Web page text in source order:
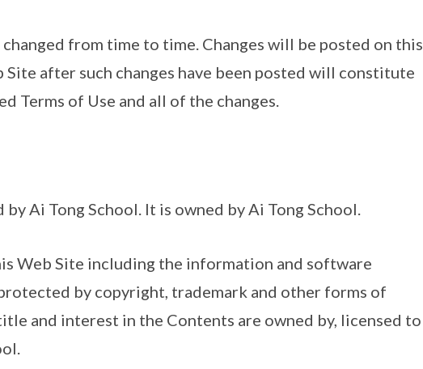
changed from time to time. Changes will be posted on this
Site after such changes have been posted will constitute
Terms of Use and all of the changes.
Ai Tong School. It is owned by Ai Tong School.
Web Site including the information and software
by copyright, trademark and other forms of
and interest in the Contents are owned by, licensed to